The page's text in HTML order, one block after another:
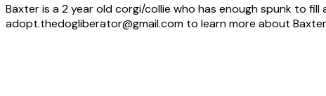
Baxter is a 2 year old corgi/collie who has enough spunk to
adopt.thedogliberator@gmail.com to learn more about